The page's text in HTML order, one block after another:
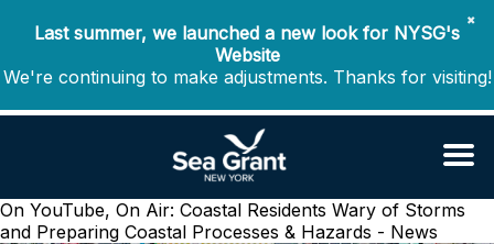
✖
Last summer, we launched a new look for NYSG's
Website
We're continuing to make adjustments. Thanks for visiting!
On YouTube, On Air: Coastal Residents Wary of Storms
and Preparing Coastal Processes & Hazards - News